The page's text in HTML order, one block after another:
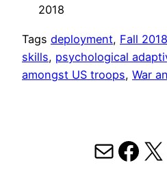
2018
Tags deployment, Fall 2018
skills, psychological
amongst US troops, War
MailX